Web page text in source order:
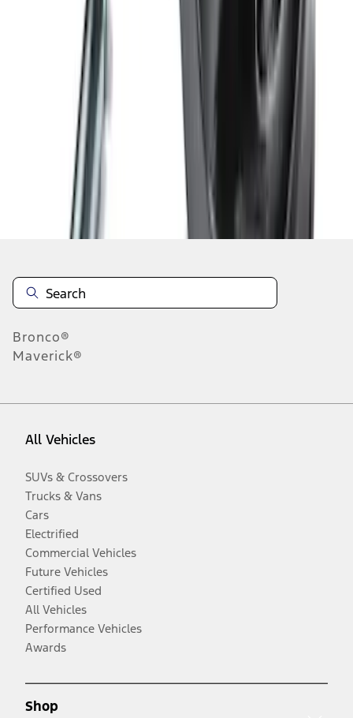
results
Disclosures
Bronco®
Maverick®
All Vehicles
SUVs & Crossovers
Trucks & Vans
Cars
Electrified
Commercial Vehicles
Future Vehicles
Certified Used
All Vehicles
Performance Vehicles
Awards
Shop